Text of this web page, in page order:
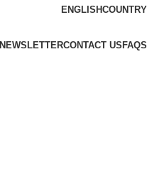
ENGLISHCOUNTRY
NEWSLETTERCONTACT US FAQS